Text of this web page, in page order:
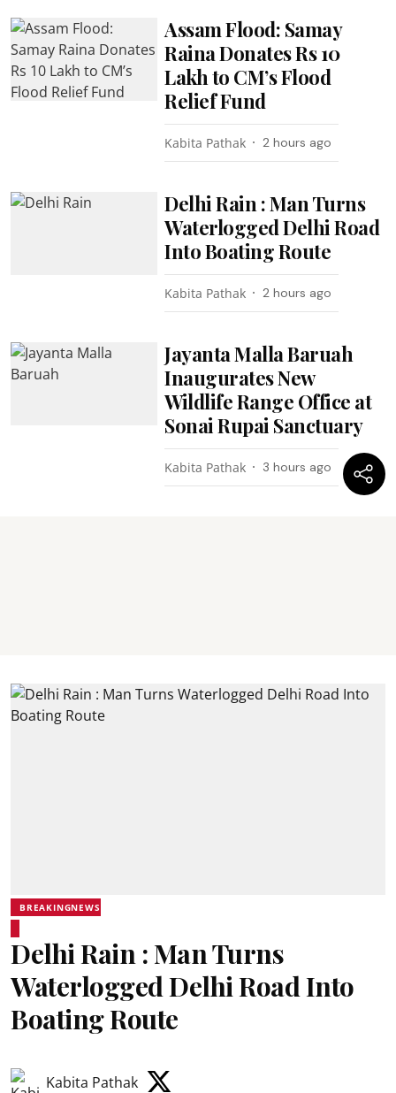
Assam Flood: Samay
Raina Donates Rs 10
Lakh to CM’s Flood
Relief Fund
Kabita Pathak 2 hours ago
Delhi Rain : Man Turns
Waterlogged Delhi Road
Into Boating Route
Kabita Pathak 2 hours ago
Jayanta Malla Baruah
Inaugurates New
Wildlife Range Office at
Sonai Rupai Sanctuary
Kabita Pathak 3 hours ago
BREAKINGNEWS
Delhi Rain : Man Turns
Waterlogged Delhi Road Into
Boating Route
Kabita Pathak